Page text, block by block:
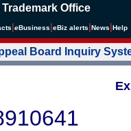
Office
eBusiness eBiz alerts News Help
Board Inquiry